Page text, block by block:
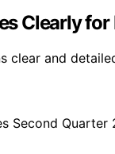
Clearly for
clear and